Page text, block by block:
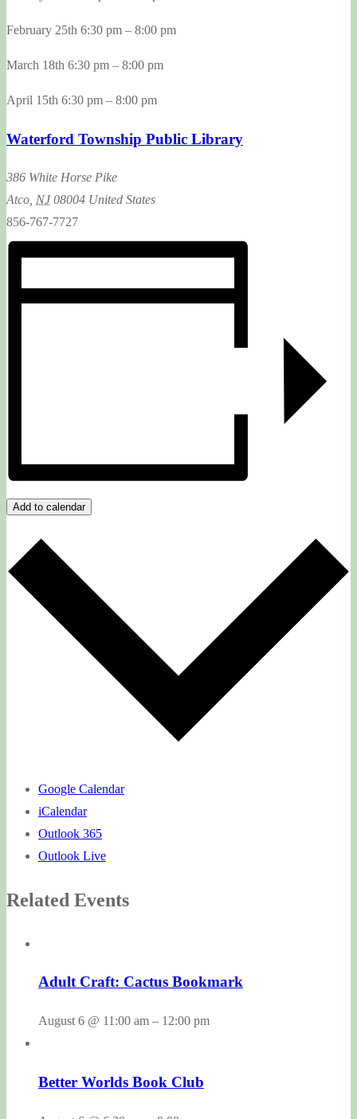
February 25th 6:30 pm – 8:00 pm
March 18th 6:30 pm – 8:00 pm
April 15th 6:30 pm – 8:00 pm
Waterford Township Public Library
386 White Horse Pike
Atco NJ 08004 United States
856-767-7727
Add to calendar
Google Calendar
iCalendar
Outlook 365
Outlook Live
Related Events
Adult Craft: Cactus Bookmark
August 6 @ 11:00 am – 12:00 pm
Better Worlds Book Club